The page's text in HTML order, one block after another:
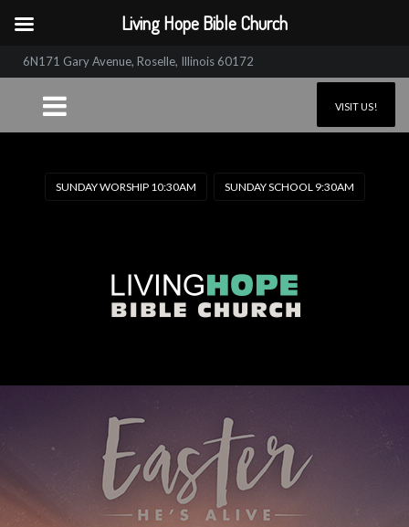
6N171 Gary Avenue, Roselle, Illinois 60172
VISIT US!
SUNDAY WORSHIP 10:30AM SUNDAY SCHOOL 9:30AM
Living Hope Bible Church